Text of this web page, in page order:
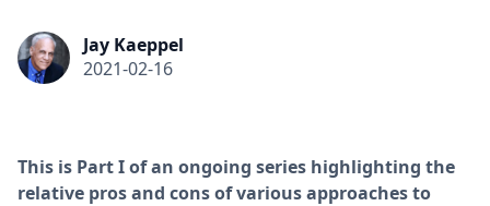
Jay Kaeppel
2021-02-16
This is Part I of an ongoing series highlighting the
relative pros and cons of various approaches to